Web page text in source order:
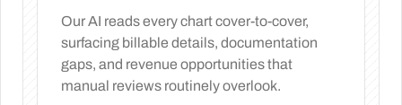
Our AI reads every chart cover-to-cover,
surfacing billable details, documentation
gaps, and revenue opportunities that
manual reviews routinely overlook.